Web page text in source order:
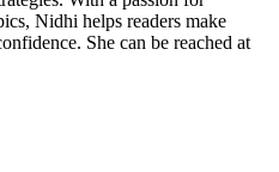
Nidhi helps readers make
She can be reached at